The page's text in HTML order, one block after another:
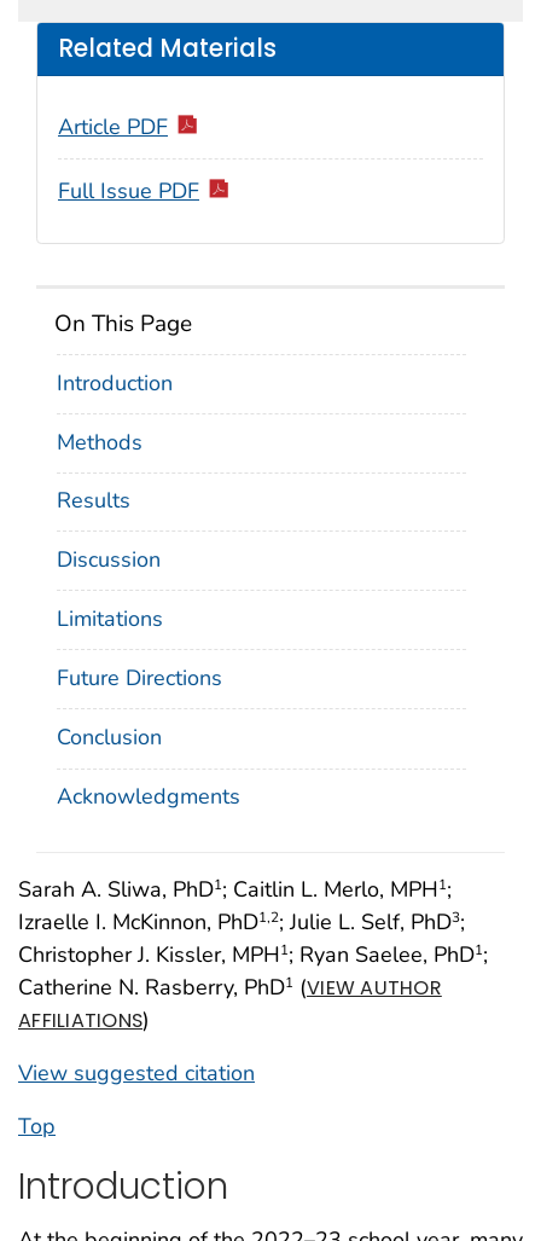
Sarah A. Sliwa, PhD1; Caitlin L. Merlo, MPH1;
Izraelle I. McKinnon, PhD1,2; Julie L. Self, PhD3;
Christopher J. Kissler, MPH1; Ryan Saelee, PhD1;
Catherine N. Rasberry, PhD1 (VIEW AUTHOR
AFFILIATIONS)
View suggested citation
On This Page
Introduction
Methods
Results
Discussion
Limitations
Future Directions
Conclusion
Acknowledgments
Related Materials
Article PDF
Full Issue PDF
Top
Introduction